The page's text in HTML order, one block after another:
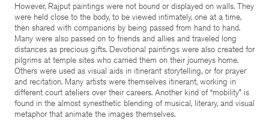
However, Rajput paintings were not bound or displayed on walls. They
were held close to the body, to be viewed intimately, one at a time,
then shared with companions by being passed from hand to hand.
Many were also passed on to friends and allies and traveled long
distances as precious gifts. Devotional paintings were also created for
pilgrims at temple sites who carried them on their journeys home.
Others were used as visual aids in itinerant storytelling, or for prayer
and recitation. Many artists were themselves itinerant, working in
different court ateliers over their careers. Another kind of “mobility” is
found in the almost synesthetic blending of musical, literary, and visual
metaphor that animate the images themselves.